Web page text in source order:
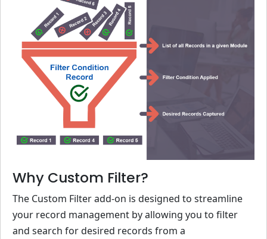
Why Custom Filter?
The Custom Filter add-on is designed to streamline
your record management by allowing you to filter
and search for desired records from a